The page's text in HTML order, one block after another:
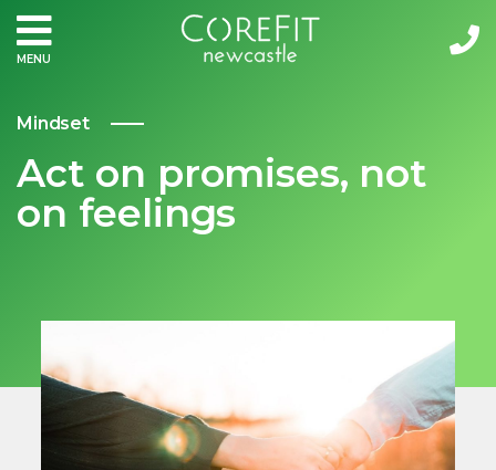
MENU
Mindset
Act on promises, not
on feelings